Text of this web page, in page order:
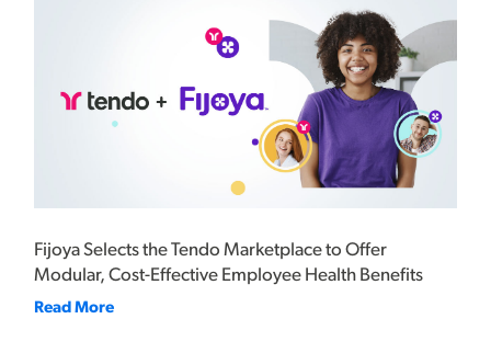
Fijoya Selects the Tendo Marketplace to Offer
Modular, Cost-Effective Employee Health Benefits
Read More